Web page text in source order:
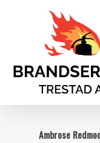
Ambrose